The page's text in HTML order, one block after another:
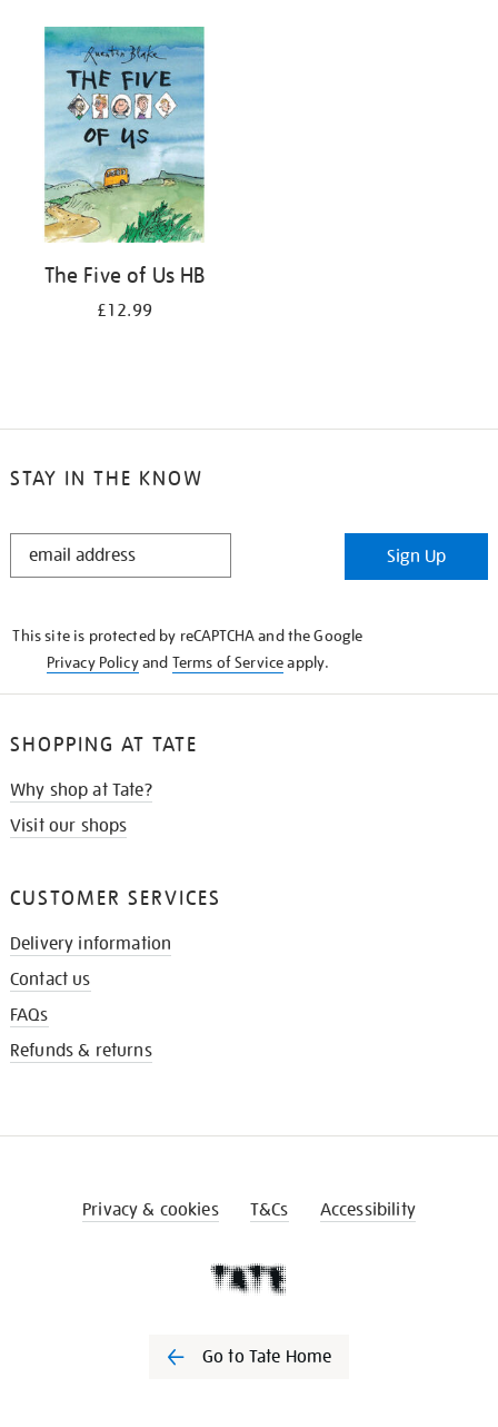
The Five of Us HB
£12.99
STAY IN THE KNOW
STAY
Sign Up
This site is protected by reCAPTCHA and the Google
Privacy Policyand Terms of Serviceapply.
SHOPPING AT TATE
Why shop at Tate?
Visit our shops
CUSTOMER SERVICES
Delivery information
Contact us
FAQs
Refunds & returns
Privacy & cookies T&Cs Accessibility
Go to Tate Home